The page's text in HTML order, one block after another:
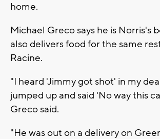
home.
Michael Greco says he is Norris's
also delivers food for the same
Racine.
"I heard 'Jimmy got shot' in my
jumped up and said 'No way this
Greco said.
"He was out on a delivery on